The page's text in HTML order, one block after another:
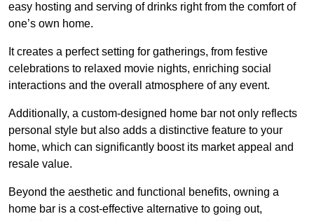
easy hosting and serving of drinks right from the comfort of
one’s own home.
It creates a perfect setting for gatherings, from festive
celebrations to relaxed movie nights, enriching social
interactions and the overall atmosphere of any event.
Additionally, a custom-designed home bar not only reflects
personal style but also adds a distinctive feature to your
home, which can significantly boost its market appeal and
resale value.
Beyond the aesthetic and functional benefits, owning a
home bar is a cost-effective alternative to going out,